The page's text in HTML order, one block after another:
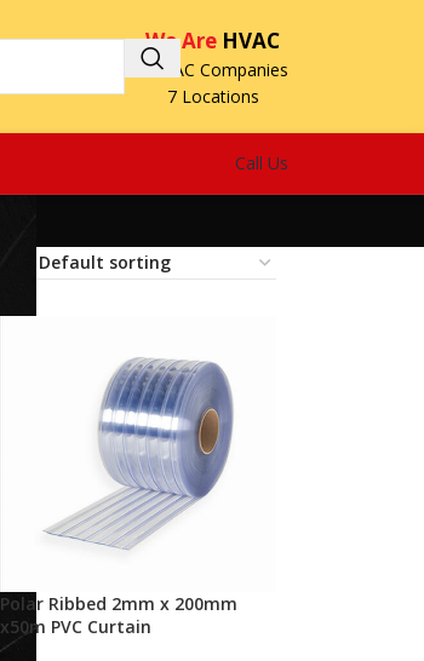
We Are HVAC
3 HVAC Companies
7 Locations
Call Us
Polar Ribbed 2mm x 200mm
x50m PVC Curtain